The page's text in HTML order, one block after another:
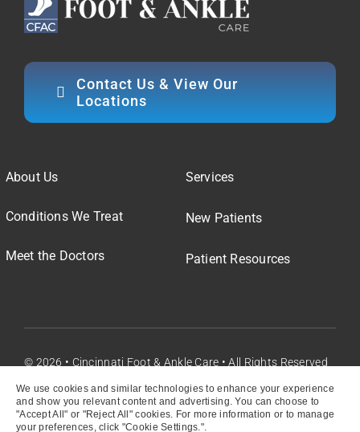
We use cookies and similar technologies to enhance your experience
and show you relevant content and advertising. You can choose to
"Accept All" or "Reject All" cookies. For more information or to manage
your preferences, click "Cookie Settings.".
Contact Us & View Our
Locations
About Us
Conditions We Treat
Meet the Doctors
Services
New Patients
Patient Resources
© 2026 • Cincinnati Foot & Ankle Care • All Rights Reserved